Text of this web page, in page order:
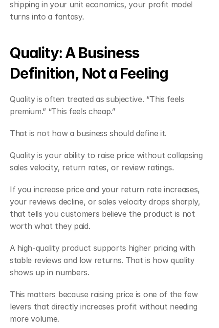
shipping in your unit economics, your profit model
turns into a fantasy.
Quality: A Business
Definition, Not a Feeling
Quality is often treated as subjective. “This feels
premium.” “This feels cheap.”
That is not how a business should define it.
Quality is your ability to raise price without collapsing
sales velocity, return rates, or review ratings.
If you increase price and your return rate increases,
your reviews decline, or sales velocity drops sharply,
that tells you customers believe the product is not
worth what they paid.
A high-quality product supports higher pricing with
stable reviews and low returns. That is how quality
shows up in numbers.
This matters because raising price is one of the few
levers that directly increases profit without needing
more volume.